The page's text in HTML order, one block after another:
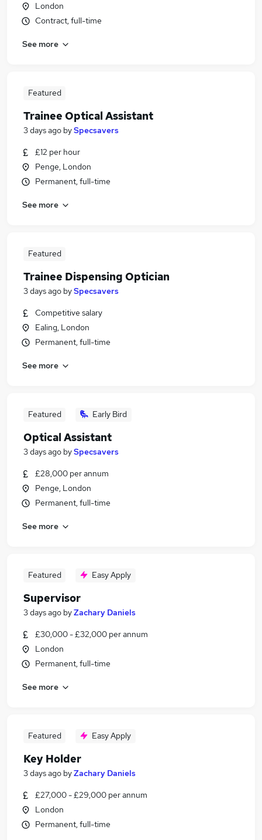
London
Contract, full-time
See more
Featured
Trainee Optical Assistant
3 days ago bySpecsavers
£12 per hour
Penge, London
Permanent, full-time
See more
Featured
Trainee Dispensing Optician
3 days ago bySpecsavers
Competitive salary
Ealing, London
Permanent, full-time
See more
Featured Early Bird
Optical Assistant
3 days ago bySpecsavers
£28,000 per annum
Penge, London
Permanent, full-time
See more
Featured Easy Apply
Supervisor
3 days ago byZachary Daniels
£30,000 - £32,000 per annum
London
Permanent, full-time
See more
Featured Easy Apply
Key Holder
3 days ago byZachary Daniels
£27,000 - £29,000 per annum
London
Permanent, full-time